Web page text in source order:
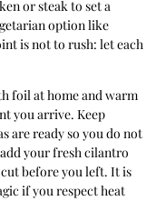
or steak to set a
option like
is not to rush: let each
foil at home and warm
you arrive. Keep
are ready so you do not
your fresh cilantro
before you left. It is
if you respect heat